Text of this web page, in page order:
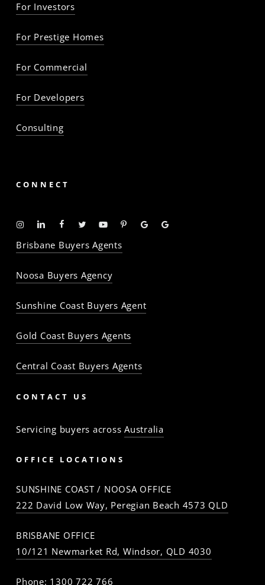
For Investors
For Prestige Homes
For Commercial
For Developers
Consulting
CONNECT
The
Baron
The
Baron
The
Baron
The
Baron
The
Baron
The
Brisbane Buyers Agents
Noosa Buyers Agency
Sunshine Coast Buyers Agent
Gold Coast Buyers Agents
Central Coast Buyers Agents
CONTACT US
Servicing buyers acrossAustralia
OFFICE LOCATIONS
SUNSHINE COAST / NOOSA OFFICE
222 David Low Way, Peregian Beach 4573 QLD
BRISBANE OFFICE
10/121 Newmarket Rd, Windsor, QLD 4030
Phone: 1300 722 766